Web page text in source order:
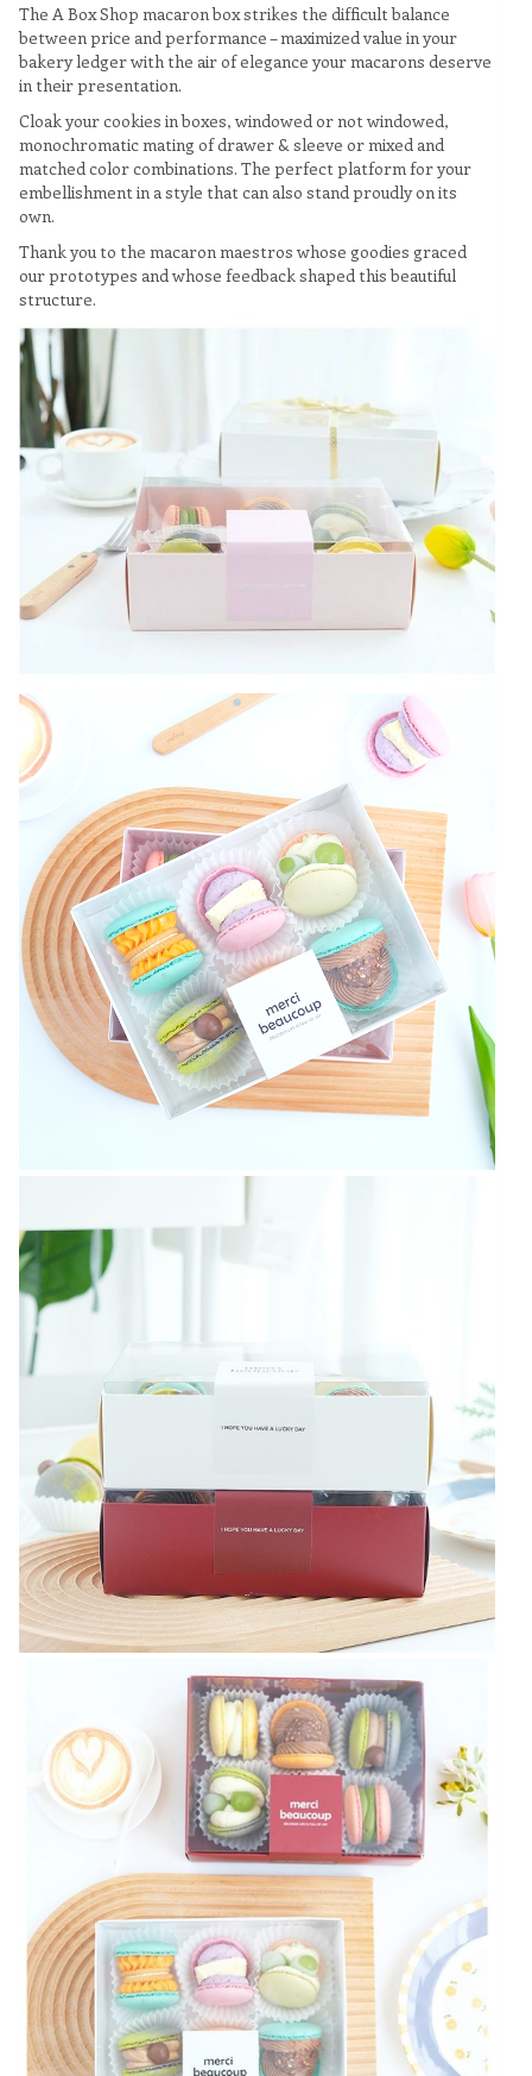
The A Box Shop macaron box strikes the difficult balance
between price and performance – maximized value in your
bakery ledger with the air of elegance your macarons deserve
in their presentation.
Cloak your cookies in boxes, windowed or not windowed,
monochromatic mating of drawer & sleeve or mixed and
matched color combinations. The perfect platform for your
embellishment in a style that can also stand proudly on its
own.
Thank you to the macaron maestros whose goodies graced
our prototypes and whose feedback shaped this beautiful
structure.